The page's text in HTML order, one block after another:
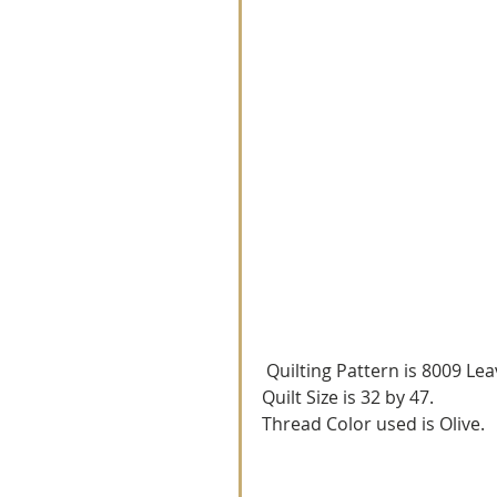
Quilting Pattern is 8009
Quilt Size is 32 by 47.
Thread Color used is Olive.